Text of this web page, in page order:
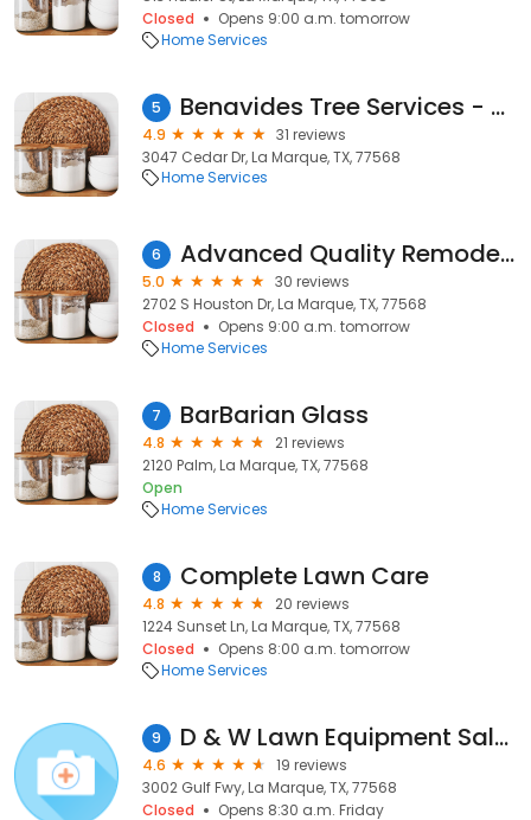
Closed
Opens 9:00 a.m. tomorrow
Home Services
5 Benavides Tree Services - Affordable Professional Tree Removal & Reliable Tree Trimming in Galveston, TX
4.9
31 reviews
3047 Cedar Dr, La Marque, TX, 77568
Home Services
6 Advanced Quality Remodeling
5.0
30 reviews
2702 S Houston Dr, La Marque, TX, 77568
Closed
Opens 9:00 a.m. tomorrow
Home Services
7 BarBarian Glass
4.8
21 reviews
2120 Palm, La Marque, TX, 77568
Open
Home Services
8 Complete Lawn Care
4.8
20 reviews
1224 Sunset Ln, La Marque, TX, 77568
Closed
Opens 8:00 a.m. tomorrow
Home Services
9 D & W Lawn Equipment Sales & Services
4.6
19 reviews
3002 Gulf Fwy, La Marque, TX, 77568
Closed
Opens 8:30 a.m. Friday